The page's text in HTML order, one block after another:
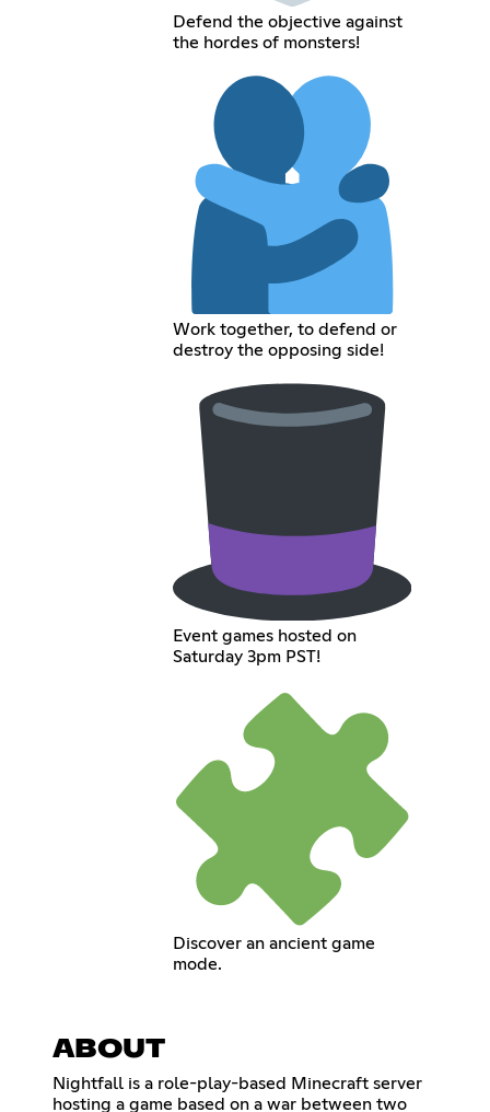
Defend the objective against
the hordes of monsters!
Work together, to defend or
destroy the opposing side!
Event games hosted on
Saturday 3pm PST!
Discover an ancient game
mode.
ABOUT
Nightfall is a role-play-based Minecraft server
hosting a game based on a war between two